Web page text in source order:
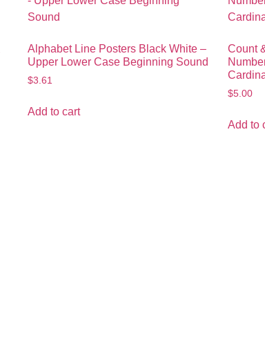
Alphabet Line Posters Black White –
Upper Lower Case Beginning Sound
$3.61
Add to cart
Count
$5.00
Add to